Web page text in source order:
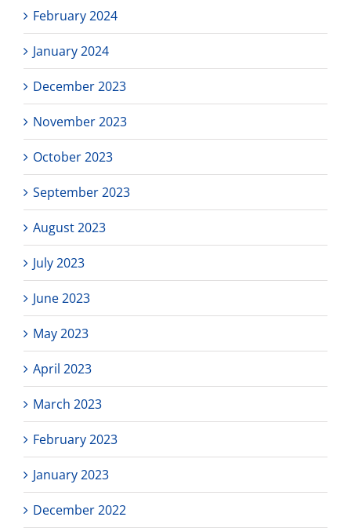
February 2024
January 2024
December 2023
November 2023
October 2023
September 2023
August 2023
July 2023
June 2023
May 2023
April 2023
March 2023
February 2023
January 2023
December 2022